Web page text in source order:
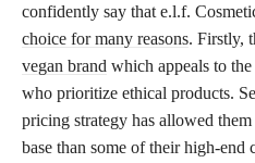
confidently say that e.l.f.
choice for many reasons. Firstly,
vegan brand which appeals to
who prioritize ethical products.
pricing strategy has allowed
base than some of their high-